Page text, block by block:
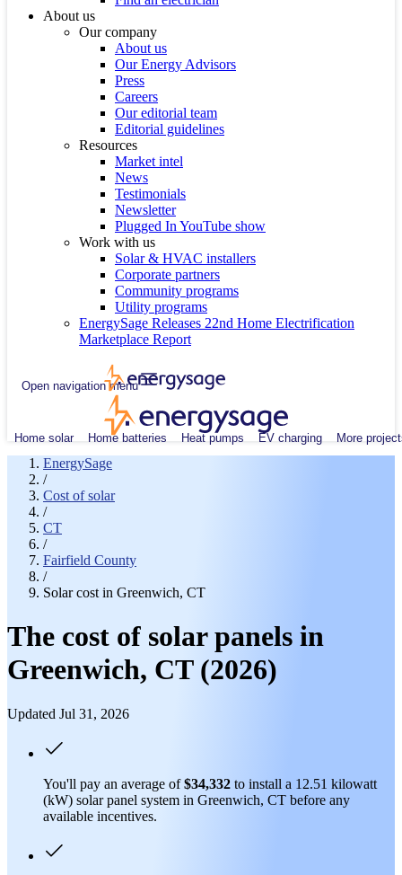
About us
Our company
About us
Our Energy Advisors
Press
Careers
Our editorial team
Editorial guidelines
Resources
Market intel
News
Testimonials
Newsletter
Plugged In YouTube show
Work with us
Solar & HVAC installers
Corporate partners
Community programs
Utility programs
EnergySage Releases 22nd Home Electrification
Marketplace Report
Open navigation menu
Home solar Home batteries Heat pumps EV charging More
EnergySage
/
Cost of solar
/
CT
/
Fairfield County
/
Solar cost in Greenwich, CT
The cost of solar panels in
Greenwich, CT (2026)
Updated Jul 31, 2026
You'll pay an average of$34,332 to install a 12.51 kilowatt
(kW) solar panel system in Greenwich, CT before any
available incentives.